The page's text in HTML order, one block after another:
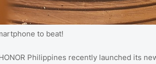
to beat!
Philippines recently launched its